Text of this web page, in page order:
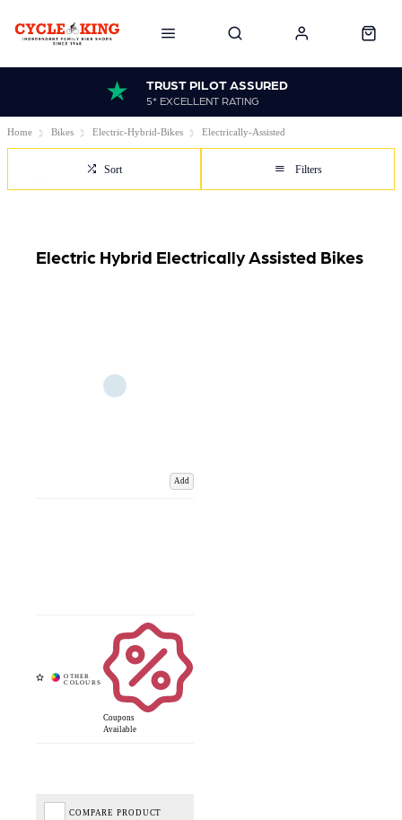
TRUST PILOT ASSURED
5* EXCELLENT RATING
Home Bikes Electric-Hybrid-Bikes Electrically-Assisted
Sort Filters
Electric Hybrid Electrically Assisted Bikes
Add
Coupons
Available
COMPARE PRODUCT